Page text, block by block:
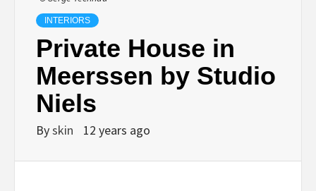
INTERIORS
Private House in
Meerssen by Studio
Niels
Byskin 12 years ago